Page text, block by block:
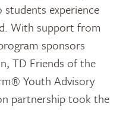
experience
With support from
sponsors
TD Friends of the
Youth Advisory
partnership took the